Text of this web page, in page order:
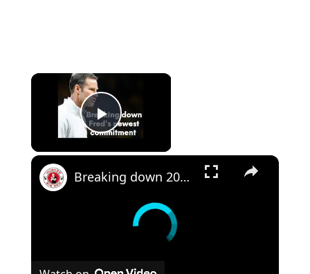
Play Video
Breaking down 2023 Nebraska basketball commit Eli Rice